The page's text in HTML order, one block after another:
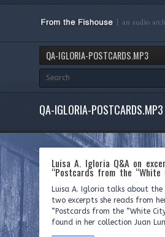
QA-IGLORIA-POSTCARDS.MP3
QA-IGLORIA-POSTCARDS.MP3
Luisa A. Igloria Q&A on
“Postcards from the “White
Luisa A. Igloria talks about the
two excerpts she reads from
“Postcards from the “White
found in her collection Juan